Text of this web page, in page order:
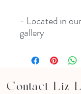
- Located in
gallery
Contact Liz